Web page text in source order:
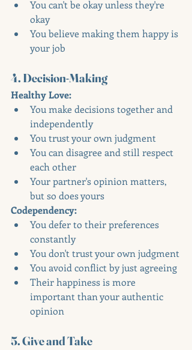
You can't be okay unless they're
okay
You believe making them happy is
your job
4. Decision-Making
Healthy Love:
You make decisions together and
independently
You trust your own judgment
You can disagree and still respect
each other
Your partner's opinion matters,
but so does yours
Codependency:
You defer to their preferences
constantly
You don't trust your own judgment
You avoid conflict by just agreeing
Their happiness is more
important than your authentic
opinion
5. Give and Take